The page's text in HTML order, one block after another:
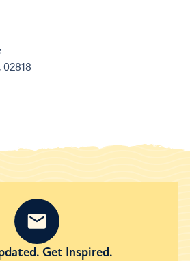
Get Inspired.